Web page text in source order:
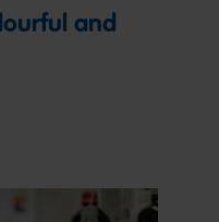
and